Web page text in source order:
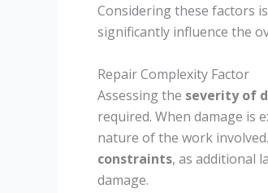
Considering these factors
significantly influence the
Repair Complexity Factor
Assessing the severity of
required. When damage is
nature of the work
constraints, as additional
damage.